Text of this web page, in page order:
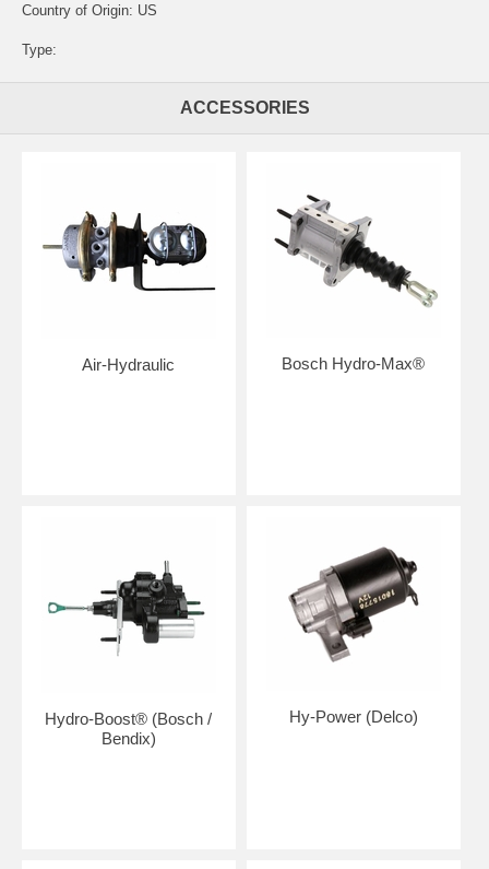
Country of Origin: US
Type:
ACCESSORIES
Air-Hydraulic Bosch Hydro-Max®
Hydro-Boost® (Bosch /
Bendix)
Hy-Power (Delco)